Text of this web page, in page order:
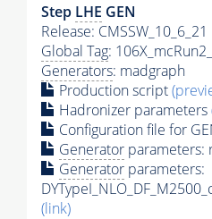
Step LHE GEN
Release: CMSSW_10_6_21
Global Tag:
Generators: madgraph
Production script
Hadronizer parameters
Configuration file for
Generator parameters:
Generator parameters:
(link)